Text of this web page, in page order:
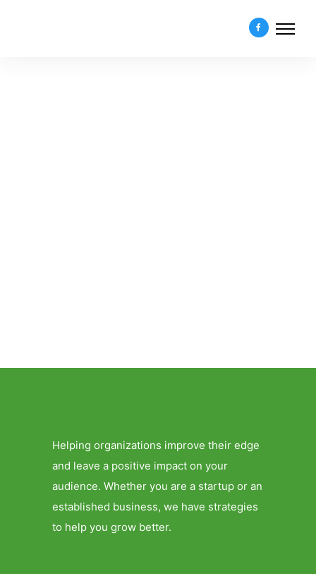
Helping organizations improve their edge
and leave a positive impact on your
audience. Whether you are a startup or an
established business, we have strategies
to help you grow better.